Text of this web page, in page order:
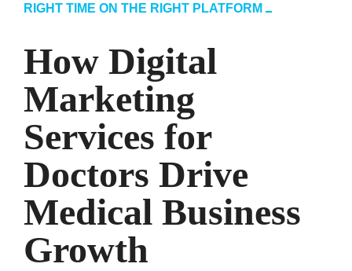
RIGHT TIME ON THE RIGHT PLATFORM
How Digital
Marketing
Services for
Doctors Drive
Medical Business
Growth